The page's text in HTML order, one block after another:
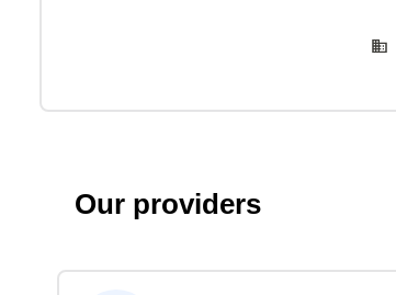
Our providers